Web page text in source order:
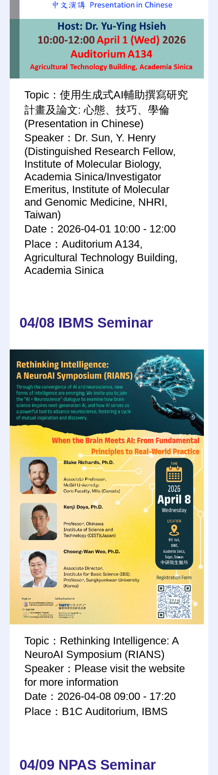
Topic：使用生成式AI輔助撰寫研究
計畫及論文: 心態、技巧、學倫
(Presentation in Chinese)
Speaker：Dr. Sun, Y. Henry
(Distinguished Research Fellow,
Institute of Molecular Biology,
Academia Sinica/Investigator
Emeritus, Institute of Molecular
and Genomic Medicine, NHRI,
Taiwan)
Date：2026-04-01 10:00 - 12:00
Place：Auditorium A134,
Agricultural Technology Building,
Academia Sinica
04/08 IBMS Seminar
Topic：Rethinking Intelligence: A
NeuroAI Symposium (RIANS)
Speaker：Please visit the website
for more information
Date：2026-04-08 09:00 - 17:20
Place：B1C Auditorium, IBMS
04/09 NPAS Seminar